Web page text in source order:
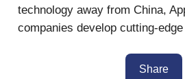
technology away from China,
companies develop cutting-
Share